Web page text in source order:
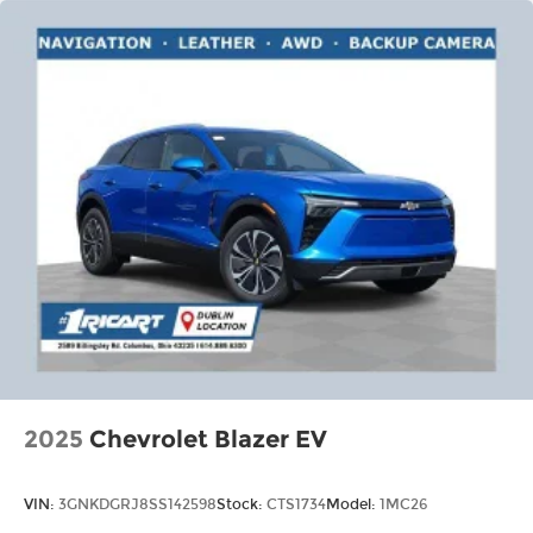
easier than ever before
2025 Chevrolet Blazer EV
VIN: 3GNKDGRJ8SS142598Stock: CTS1734Model: 1MC26